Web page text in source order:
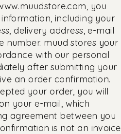
you
including your
delivery address, e-mail
number. muud stores your
with our personal
after submitting your
an order confirmation.
your order, you will
your e-mail, which
agreement between you
is not an invoice